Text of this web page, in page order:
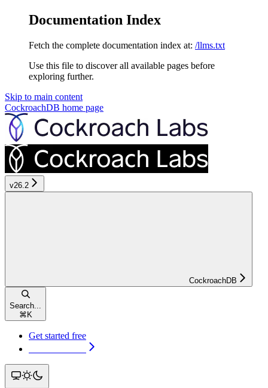
Documentation Index
Fetch the complete documentation index at: /llms.txt
Use this file to discover all available pages before
exploring further.
Skip to main content
CockroachDB home page
v26.2
CockroachDB
Search...
⌘ K
Get started free